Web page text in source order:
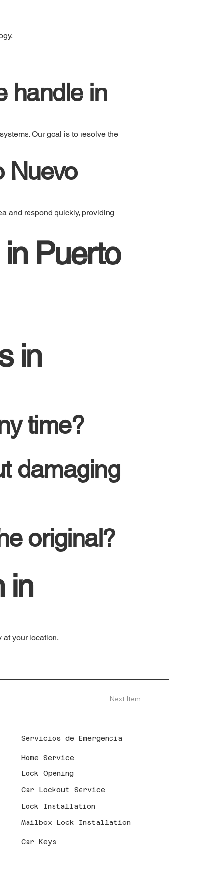
handle in
Our goal is to resolve the
Nuevo
and respond quickly, providing
Puerto
in
time?
damaging
original?
in
at your location.
Next Item
Servicios de Emergencia
Home Service
Lock Opening
Car Lockout Service
Lock Installation
Mailbox Lock Installation
Car Keys